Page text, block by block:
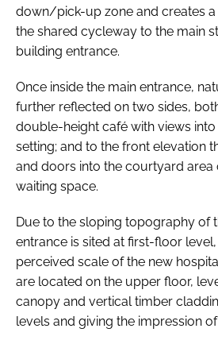
down/pick-up zone and creates a
the shared cycleway to the main
building entrance.
Once inside the main entrance,
further reflected on two sides,
double-height café with views
setting; and to the front elevation
and doors into the courtyard area
waiting space.
Due to the sloping topography of
entrance is sited at first-floor
perceived scale of the new
are located on the upper floor,
canopy and vertical timber
levels and giving the impression